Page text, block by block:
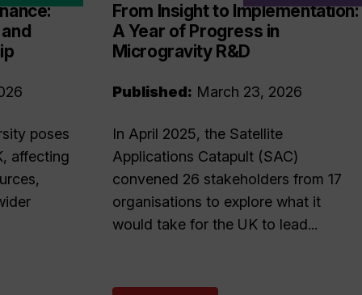
poses
affecting
From Insight to Implementation:
A Year of Progress in
Microgravity R&D
Published: March 23, 2026
In April 2025, the Satellite
Applications Catapult (SAC)
convened 26 stakeholders from 17
organisations to explore what it
would take for the UK to lead...